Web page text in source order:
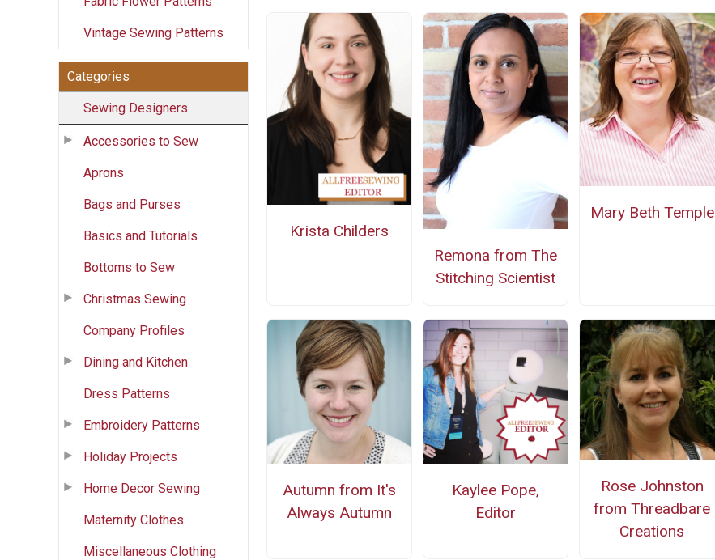
Vintage Sewing Patterns
Categories
Sewing Designers
Accessories to Sew
Aprons
Bags and Purses
Basics and Tutorials
Bottoms to Sew
Christmas Sewing
Company Profiles
Dining and Kitchen
Dress Patterns
Embroidery Patterns
Holiday Projects
Home Decor Sewing
Maternity Clothes
Miscellaneous Clothing
Krista Childers
Remona from The
Stitching Scientist
Mary Beth Temple
Autumn from It's
Always Autumn
Kaylee Pope,
Editor
Rose Johnston
from Threadbare
Creations